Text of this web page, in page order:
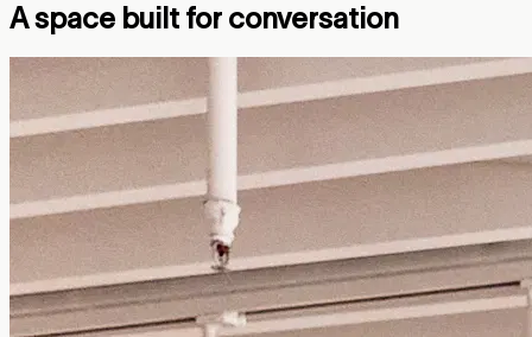
A space built for conversation